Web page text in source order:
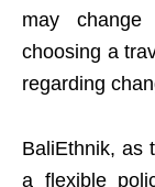
may change
choosing a
regarding
BaliEthnik, as
a flexible